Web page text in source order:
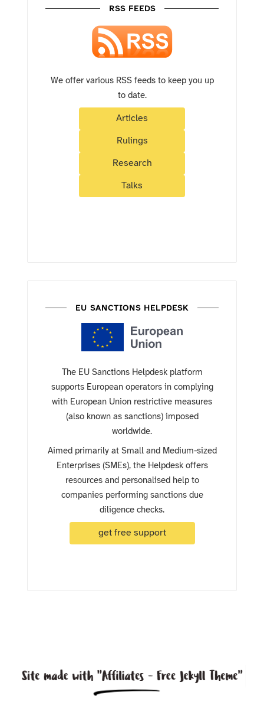
RSS FEEDS
We offer various RSS feeds to keep you up
to date.
Articles
Rulings
Research
Talks
EU SANCTIONS HELPDESK
The EU Sanctions Helpdesk platform
supports European operators in complying
with European Union restrictive measures
(also known as sanctions) imposed
worldwide.
Aimed primarily at Small and Medium-sized
Enterprises (SMEs), the Helpdesk offers
resources and personalised help to
companies performing sanctions due
diligence checks.
get free support